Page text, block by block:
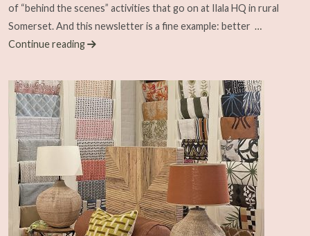
of “behind the scenes” activities that go on at Ilala HQ in rural
Somerset. And this newsletter is a fine example: better …
Continue reading